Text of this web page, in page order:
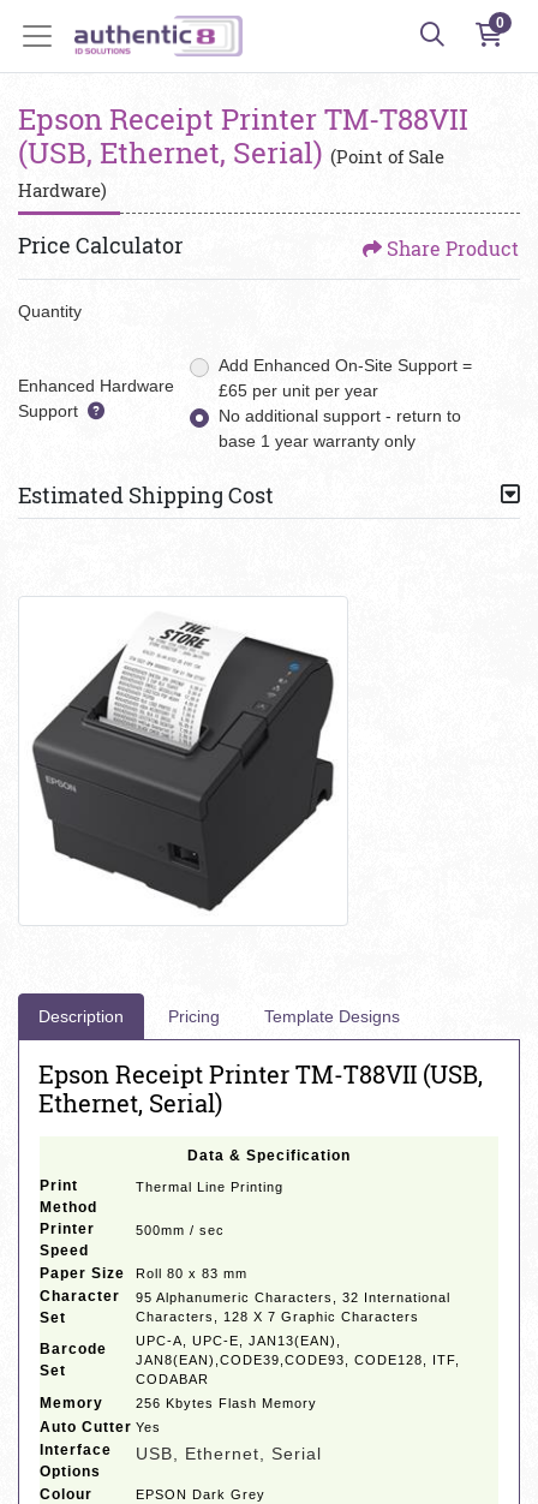
0
Epson Receipt Printer TM-T88VII
(USB, Ethernet, Serial) (Point of Sale
Hardware)
Price Calculator Share Product
Quantity
Enhanced Hardware
Support
Add Enhanced On-Site Support =
£65 per unit per year
No additional support - return to
base 1 year warranty only
Estimated Shipping Cost
Description Pricing Template Designs
Epson Receipt Printer TM-T88VII (USB,
Ethernet, Serial)
Data & Specification
Print
Method
Thermal Line Printing
Printer
Speed
500mm / sec
Paper Size Roll 80 x 83 mm
Character
Set
95 Alphanumeric Characters, 32 International
Characters, 128 X 7 Graphic Characters
Barcode
Set
UPC-A, UPC-E, JAN13(EAN),
JAN8(EAN),CODE39,CODE93, CODE128, ITF,
CODABAR
Memory 256 Kbytes Flash Memory
Auto Cutter Yes
Interface
Options
USB, Ethernet, Serial
Colour EPSON Dark Grey